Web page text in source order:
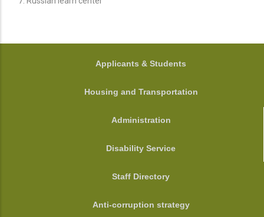
FOOTER
Applicants & Students
Housing and Transportation
Administration
Disability Service
Staff Directory
Anti-corruption strategy